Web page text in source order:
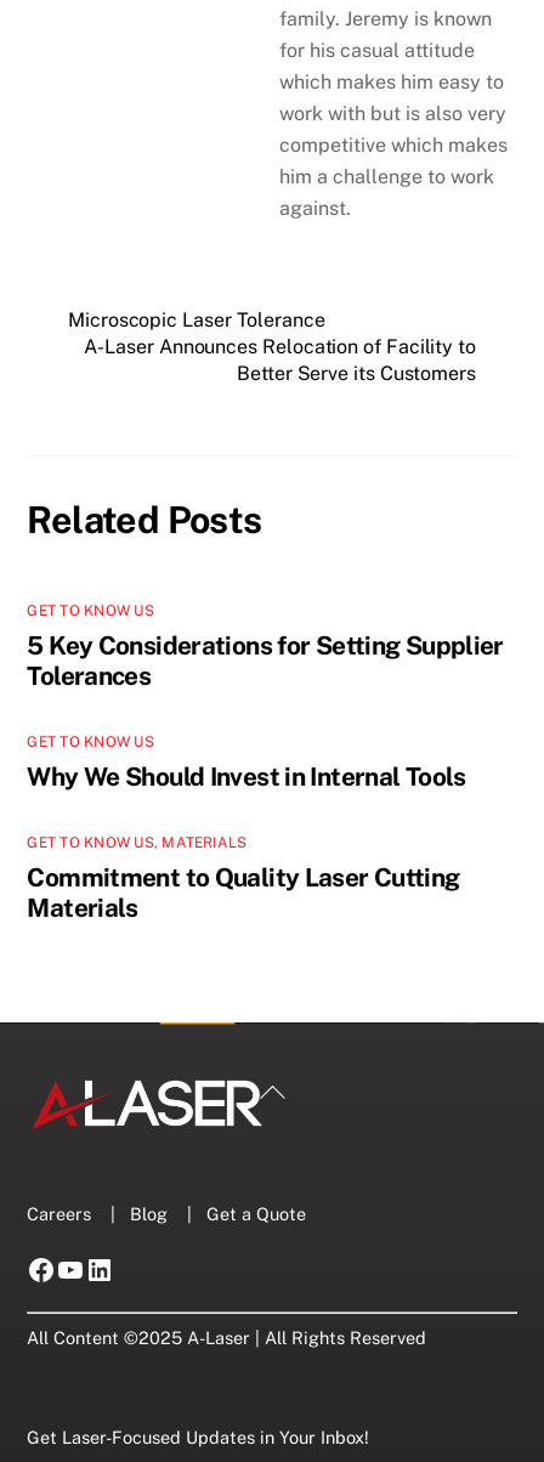
family. Jeremy is known
for his casual attitude
which makes him easy to
work with but is also very
competitive which makes
him a challenge to work
against.
Microscopic Laser Tolerance
A-Laser Announces Relocation of Facility to
Better Serve its Customers
Related Posts
GET TO KNOW US
5 Key Considerations for Setting Supplier
Tolerances
GET TO KNOW US
Why We Should Invest in Internal Tools
GET TO KNOW US, MATERIALS
Commitment to Quality Laser Cutting
Materials
Back
Careers Blog |Get a Quote
Facebook
YouTube
LinkedIn
All Content ©2025 A-Laser | All Rights Reserved
Get Laser-Focused Updates in Your Inbox!